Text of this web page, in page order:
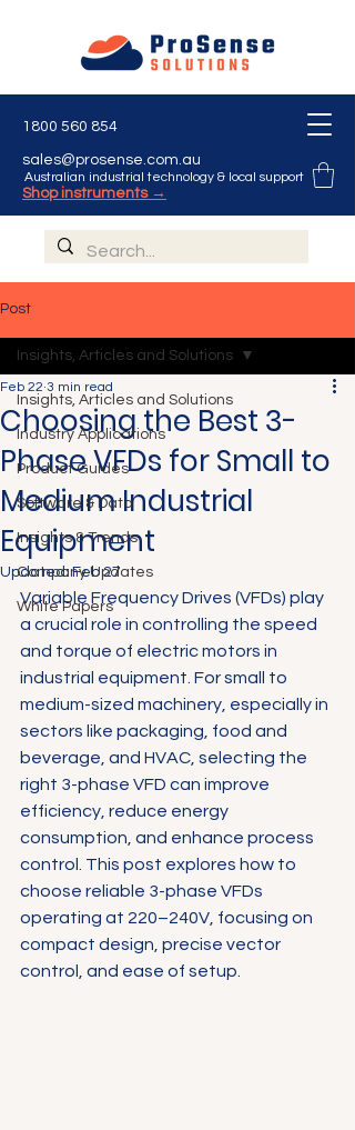
Australian industrial technology & local support
1800 560 854
sales@prosense.com.au
Shop instruments →
Post
Insights, Articles and Solutions
Industry Applications
Product Guides
Software & Data
Insights & Trends
Company Updates
White Papers
Insights, Articles and Solutions
Choosing the Best 3-
Phase VFDs for Small to
Medium Industrial
Equipment
Feb 22 3 min read
Updated:Feb 27
Variable Frequency Drives (VFDs) play
a crucial role in controlling the speed
and torque of electric motors in
industrial equipment. For small to
medium-sized machinery, especially in
sectors like packaging, food and
beverage, and HVAC, selecting the
right 3-phase VFD can improve
efficiency, reduce energy
consumption, and enhance process
control. This post explores how to
choose reliable 3-phase VFDs
operating at 220–240V, focusing on
compact design, precise vector
control, and ease of setup.